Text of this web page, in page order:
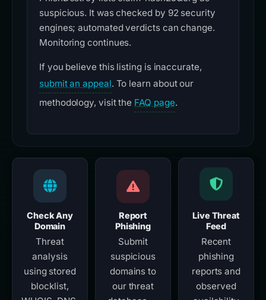
suspicious. It was checked by 92 security
engines; automated verdicts can change.
Monitoring continues.
If you believe this listing is inaccurate,
submit an appeal. To learn about our
methodology, visit the FAQ page.
Check Any
Domain
Threat
analysis
using stored
blocklist,
Report
Phishing
Submit
suspicious
domains to
our threat
Live Threat
Feed
Recent
phishing
reports and
observed